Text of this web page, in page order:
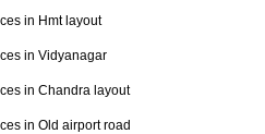
in Hmt layout
in Vidyanagar
in Chandra layout
in Old airport road